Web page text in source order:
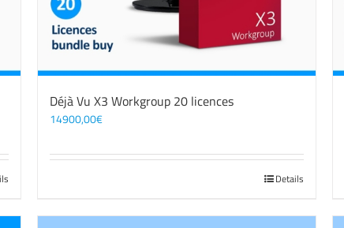
Déjà Vu X3 Workgroup 20 licences
14900,00€
Details